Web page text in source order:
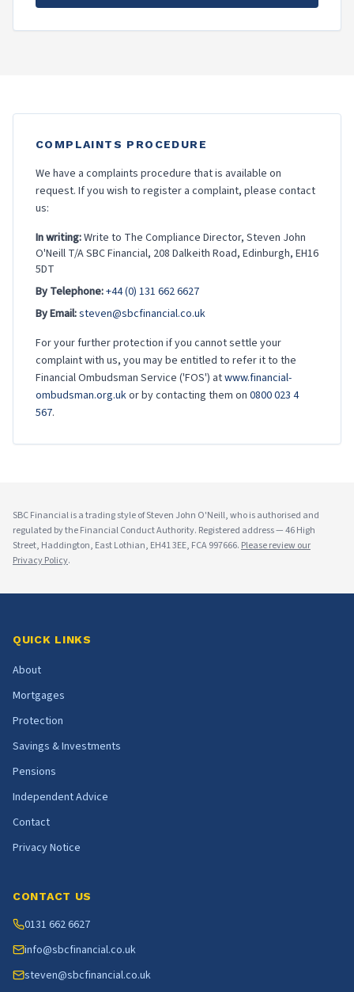
COMPLAINTS PROCEDURE
We have a complaints procedure that is available on
request. If you wish to register a complaint, please contact
us:
In writing:Write to The Compliance Director, Steven John
O'Neill T/A SBC Financial, 208 Dalkeith Road, Edinburgh, EH16
5DT
By Telephone:+44 (0) 131 662 6627
By Email:steven@sbcfinancial.co.uk
For your further protection if you cannot settle your
complaint with us, you may be entitled to refer it to the
Financial Ombudsman Service ('FOS') atwww.financial-
ombudsman.org.ukor by contacting them on 0800 023 4
567.
SBC Financial is a trading style of Steven John O'Neill, who is authorised and
regulated by the Financial Conduct Authority. Registered address — 46 High
Street, Haddington, East Lothian, EH41 3EE, FCA 997666. Please review our
Privacy Policy.
QUICK LINKS
About
Mortgages
Protection
Savings & Investments
Pensions
Independent Advice
Contact
Privacy Notice
CONTACT US
0131 662 6627
info@sbcfinancial.co.uk
steven@sbcfinancial.co.uk